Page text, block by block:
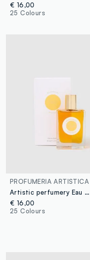
€ 16,00
25 Colours
PROFUMERIA ARTISTICA
Artistic perfumery Eau de Parfum Cristalli di sole 50ml
€ 16,00
25 Colours